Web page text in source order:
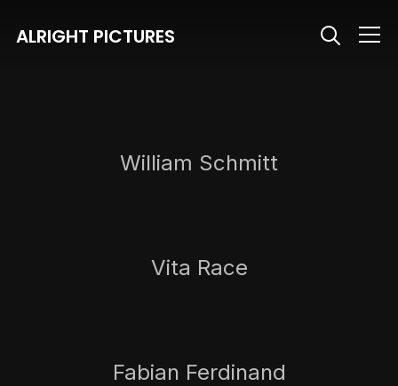
ALRIGHT PICTURES Info
William Schmitt
Vita Race
Fabian Ferdinand